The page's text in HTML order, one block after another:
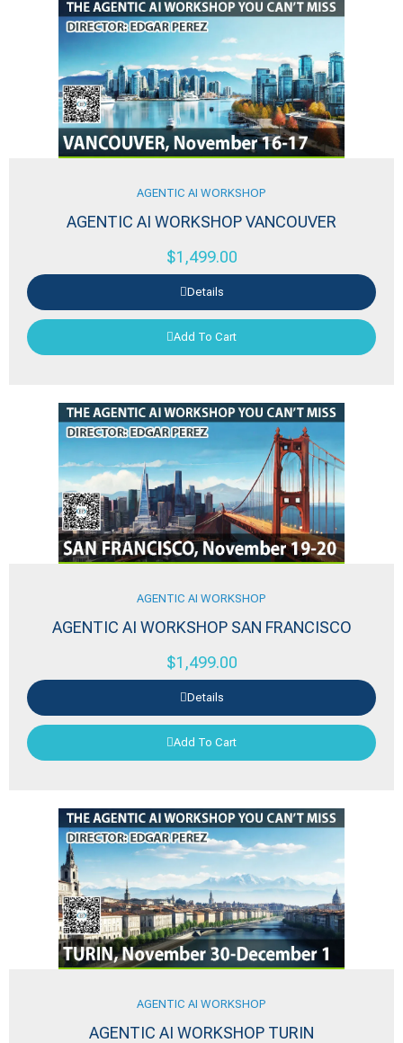
AGENTIC AI WORKSHOP
AGENTIC AI WORKSHOP VANCOUVER
$1,499.00
Details
Add To Cart
AGENTIC AI WORKSHOP
AGENTIC AI WORKSHOP SAN FRANCISCO
$1,499.00
Details
Add To Cart
AGENTIC AI WORKSHOP
AGENTIC AI WORKSHOP TURIN